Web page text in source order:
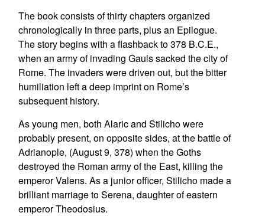
The book consists of thirty chapters organized
chronologically in three parts, plus an Epilogue.
The story begins with a flashback to 378 B.C.E.,
when an army of invading Gauls sacked the city of
Rome. The invaders were driven out, but the bitter
humiliation left a deep imprint on Rome’s
subsequent history.
As young men, both Alaric and Stilicho were
probably present, on opposite sides, at the battle of
Adrianople, (August 9, 378) when the Goths
destroyed the Roman army of the East, killing the
emperor Valens. As a junior officer, Stilicho made a
brilliant marriage to Serena, daughter of eastern
emperor Theodosius.